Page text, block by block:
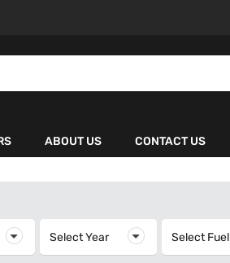
ABOUT US CONTACT US
Select EngineSelect Year Select YearSelect Fuel